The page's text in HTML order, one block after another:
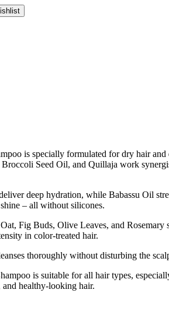
is specially formulated for dry hair
Seed Oil, and Quillaja work
deep hydration, while Babassu Oil
– all without silicones.
Fig Buds, Olive Leaves, and Rosemary
in color-treated hair.
thoroughly without disturbing the
is suitable for all hair types,
healthy-looking hair.